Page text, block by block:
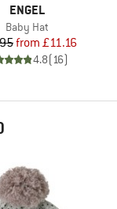
BRAND
ENGEL
Item(s)
Baby Hat
Price
Reduced Price
from £11.16
4.8(16)